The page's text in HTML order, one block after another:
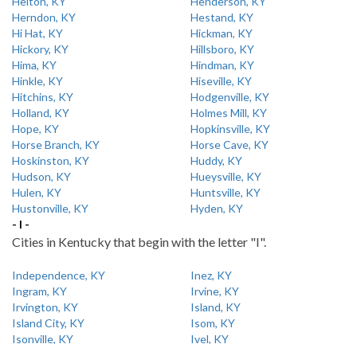
Herndon, KY
Hestand, KY
Hi Hat, KY
Hickman, KY
Hickory, KY
Hillsboro, KY
Hima, KY
Hindman, KY
Hinkle, KY
Hiseville, KY
Hitchins, KY
Hodgenville, KY
Holland, KY
Holmes Mill, KY
Hope, KY
Hopkinsville, KY
Horse Branch, KY
Horse Cave, KY
Hoskinston, KY
Huddy, KY
Hudson, KY
Hueysville, KY
Hulen, KY
Huntsville, KY
Hustonville, KY
Hyden, KY
- I -
Cities in Kentucky that begin with the letter "I".
Independence, KY
Inez, KY
Ingram, KY
Irvine, KY
Irvington, KY
Island, KY
Island City, KY
Isom, KY
Isonville, KY
Ivel, KY